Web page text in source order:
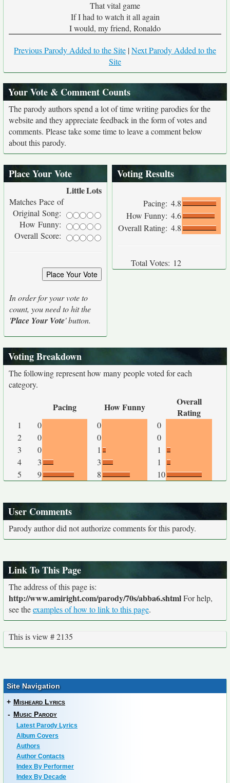
That vital game
If I had to watch it all again
I would, my friend, Ronaldo
Previous Parody Added to the Site |Next Parody Added to the
Site
Your Vote & Comment Counts
The parody authors spend a lot of time writing parodies for the
website and they appreciate feedback in the form of votes and
comments. Please take some time to leave a comment below
about this parody.
Place Your Vote
LittleLots
Matches Pace of
Original Song:
How Funny:
Overall Score:
In order for your vote to
count, you need to hit the
'Place Your Vote' button.
Voting Results
Pacing: 4.8
How Funny: 4.6
Overall Rating: 4.8
Total Votes: 12
Voting Breakdown
The following represent how many people voted for each
category.
Pacing How Funny
Overall
Rating
1 0 0
0
2
0 0
0
3
0 1
1
4
3 3
1
5
9 8 10
User Comments
Parody author did not authorize comments for this parody.
Link To This Page
The address of this page is:
http://www.amiright.com/parody/70s/abba6.shtmlFor help,
see theexamples of how to link to this page.
This is view # 2135
Site Navigation
+ Misheard Lyrics
- Music Parody
Latest Parody Lyrics
Album Covers
Authors
Author Contacts
Index By Performer
Index By Decade